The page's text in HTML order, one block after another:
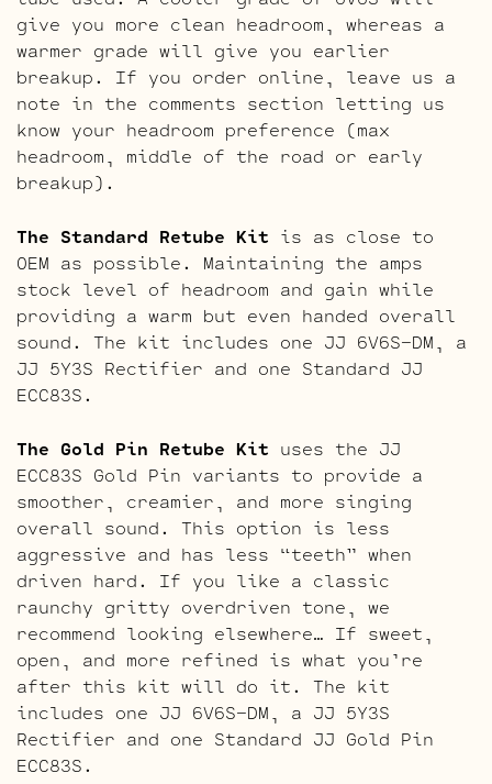
give you more clean headroom, whereas a
warmer grade will give you earlier
breakup. If you order online, leave us a
note in the comments section letting us
know your headroom preference (max
headroom, middle of the road or early
breakup).
The Standard Retube Kit is as close to
OEM as possible. Maintaining the amps
stock level of headroom and gain while
providing a warm but even handed overall
sound. The kit includes one JJ 6V6S-DM, a
JJ 5Y3S Rectifier and one Standard JJ
ECC83S.
The Gold Pin Retube Kit uses the JJ
ECC83S Gold Pin variants to provide a
smoother, creamier, and more singing
overall sound. This option is less
aggressive and has less “teeth” when
driven hard. If you like a classic
raunchy gritty overdriven tone, we
recommend looking elsewhere… If sweet,
open, and more refined is what you’re
after this kit will do it. The kit
includes one JJ 6V6S-DM, a JJ 5Y3S
Rectifier and one Standard JJ Gold Pin
ECC83S.